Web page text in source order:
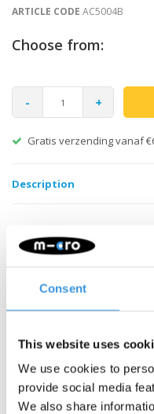
Consent
This website uses
We use cookies to
provide social media
We also share
ARTICLE CODE AC5004B
Choose from:
- +
Gratis verzending vanaf
Description